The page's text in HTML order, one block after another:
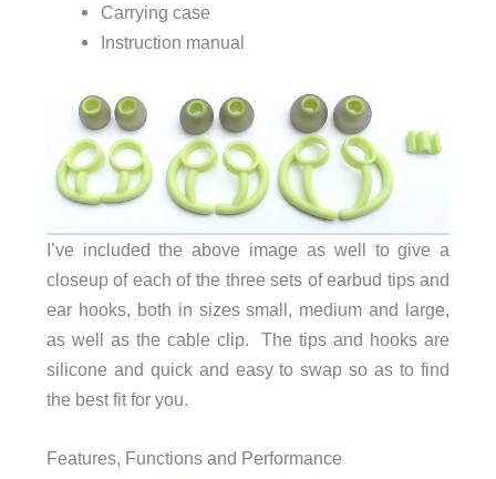
Carrying case
Instruction manual
I’ve included the above image as well to give a
closeup of each of the three sets of earbud tips and
ear hooks, both in sizes small, medium and large,
as well as the cable clip. The tips and hooks are
silicone and quick and easy to swap so as to find
the best fit for you.
Features, Functions and Performance